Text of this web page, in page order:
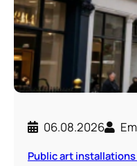
06.08.2026
Public art